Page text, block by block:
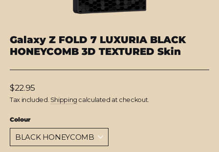
Galaxy Z FOLD 7 LUXURIA BLACK
HONEYCOMB 3D TEXTURED Skin
Regular
price
$22.95
Tax included. Shipping calculated at checkout.
Colour